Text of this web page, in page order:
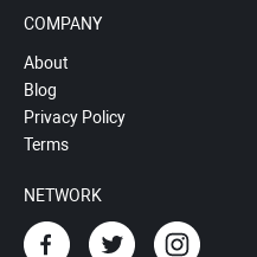
COMPANY
About
Blog
Privacy Policy
Terms
NETWORK